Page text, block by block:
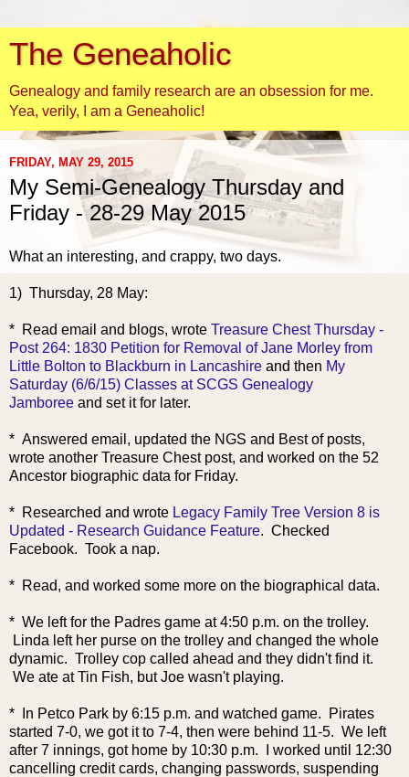
The Geneaholic
Genealogy and family research are an obsession for me.
Yea, verily, I am a Geneaholic!
FRIDAY, MAY 29, 2015
My Semi-Genealogy Thursday and
Friday - 28-29 May 2015
What an interesting, and crappy, two days.
1) Thursday, 28 May:
* Read email and bl ogs, wrote Treasure Chest Thursday -
Post 264: 1830 Petition for Removal of Jane Morley from
Little Bolton to Blackburn in Lancashire and then My
Saturday (6/6/15) Classes at SCGS Genealogy
Jamboree and set it for later.
* Answered email, updated the NGS and Best of posts,
wrote another Treasure Chest post, and worked on the 52
Ancestor biographic data for Friday.
* Researched and wrote Legacy Family Tree Version 8 is
Updated - Research Guidance Feature. Checked
Facebook. Took a nap.
* Read, and worked some more on the biographical data.
* We left for the Padres game at 4:50 p.m. on the trolley.
Linda left her purse on the trolley and changed the whole
dynamic. Trolley cop called ahead and they didn't find it.
We ate at Tin Fish, but Joe wasn't playing.
* In Petco Park by 6:15 p.m. and watched game. Pirates
started 7-0, we got it to 7-4, then were behind 11-5. We left
after 7 innings, got home by 10:30 p.m. I worked until 12:30
cancelling credit cards, changing passwords, suspending